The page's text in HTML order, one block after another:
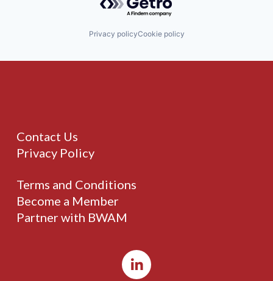
Privacy policyCookie policy
Contact Us
Privacy Policy
Terms and Conditions
Become a Member
Partner with BWAM